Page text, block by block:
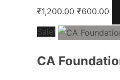
₹1,200.00 ₹600.00
Sale!
CA